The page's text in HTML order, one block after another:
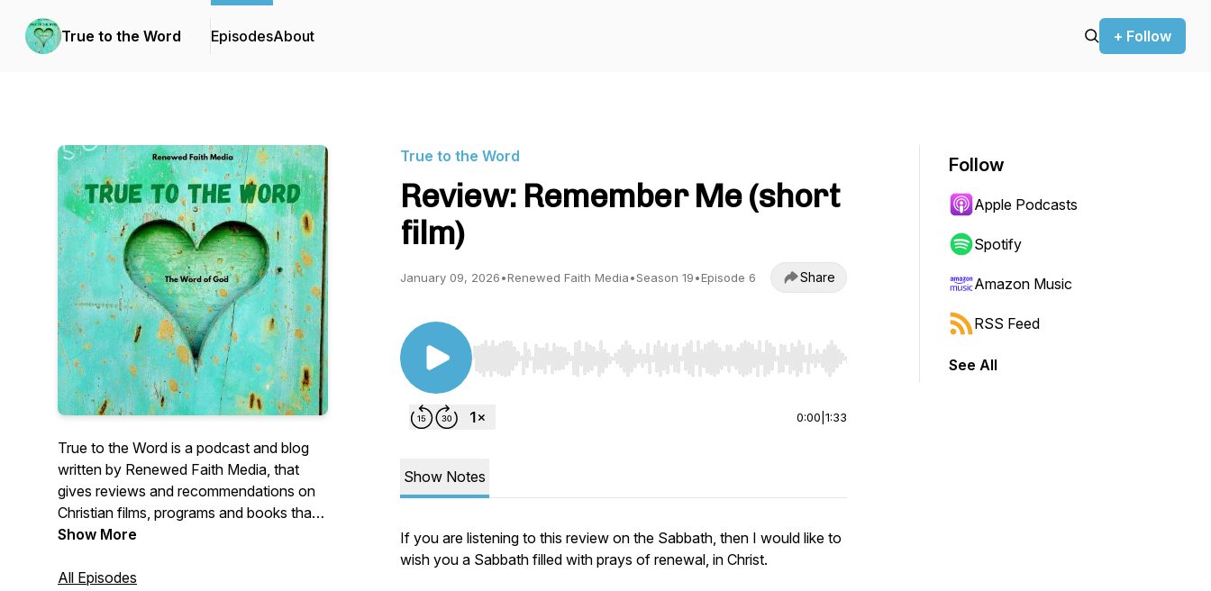
True to the Word EpisodesAbout + Follow
True to the Word is a podcast and blog
written by Renewed Faith Media, that
gives reviews and recommendations on
Christian films, programs and books that
honour the Word of God.
Show More
All Episodes
True to the Word
Review: Remember Me (short
film)
January 09, 2026•Renewed Faith Media•Season 19•Episode 6 Share
Use Left/Right to seek, Home/End to jump to start or end. Hold shift to jump forward or backward.
0:00 1:33
Show Notes
If you are listening to this review on the Sabbath, then I would like to
wish you a Sabbath filled with prays of renewal, in Christ.
Follow
Apple Podcasts
Spotify
Amazon Music
RSS Feed
See All